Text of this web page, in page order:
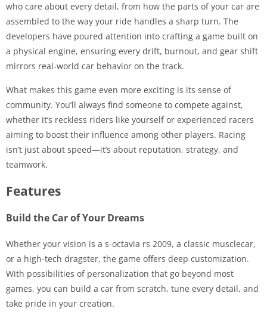
who care about every detail, from how the parts of your car are
assembled to the way your ride handles a sharp turn. The
developers have poured attention into crafting a game built on
a physical engine, ensuring every drift, burnout, and gear shift
mirrors real-world car behavior on the track.
What makes this game even more exciting is its sense of
community. You’ll always find someone to compete against,
whether it’s reckless riders like yourself or experienced racers
aiming to boost their influence among other players. Racing
isn’t just about speed—it’s about reputation, strategy, and
teamwork.
Features
Build the Car of Your Dreams
Whether your vision is a s-octavia rs 2009, a classic musclecar,
or a high-tech dragster, the game offers deep customization.
With possibilities of personalization that go beyond most
games, you can build a car from scratch, tune every detail, and
take pride in your creation.